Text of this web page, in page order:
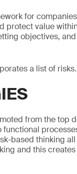
for
protect value
objectives,
a list of risks.
from the top
based thinking all
and this